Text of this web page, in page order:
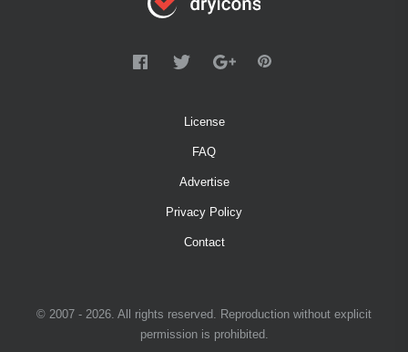
License
FAQ
Advertise
Privacy Policy
Contact
© 2007 - 2026. All rights reserved. Reproduction without explicit
permission is prohibited.